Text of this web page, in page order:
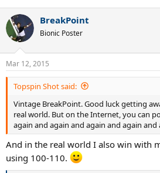
BreakPoint
Bionic Poster
Mar 12, 2015
Topspin Shot said:
Vintage BreakPoint. Good luck getting
real world. But on the Internet, you can
again and again and again and again and
And in the real world I also win with
using 100-110.